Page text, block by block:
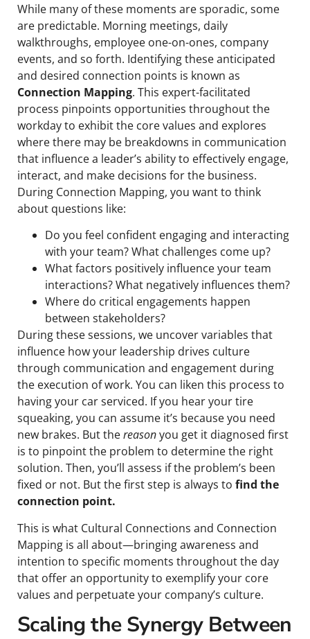
While many of these moments are sporadic, some
are predictable. Morning meetings, daily
walkthroughs, employee one-on-ones, company
events, and so forth. Identifying these anticipated
and desired connection points is known as
Connection Mapping. This expert-facilitated
process pinpoints opportunities throughout the
workday to exhibit the core values and explores
where there may be breakdowns in communication
that influence a leader’s ability to effectively engage,
interact, and make decisions for the business.
During Connection Mapping, you want to think
about questions like:
Do you feel confident engaging and interacting
with your team? What challenges come up?
What factors positively influence your team
interactions? What negatively influences them?
Where do critical engagements happen
between stakeholders?
During these sessions, we uncover variables that
influence how your leadership drives culture
through communication and engagement during
the execution of work. You can liken this process to
having your car serviced. If you hear your tire
squeaking, you can assume it’s because you need
new brakes. But thereasonyou get it diagnosed first
is to pinpoint the problem to determine the right
solution. Then, you’ll assess if the problem’s been
fixed or not. But the first step is always to find the
connection point.
This is what Cultural Connections and Connection
Mapping is all about—bringing awareness and
intention to specific moments throughout the day
that offer an opportunity to exemplify your core
values and perpetuate your company’s culture.
Scaling the Synergy Between